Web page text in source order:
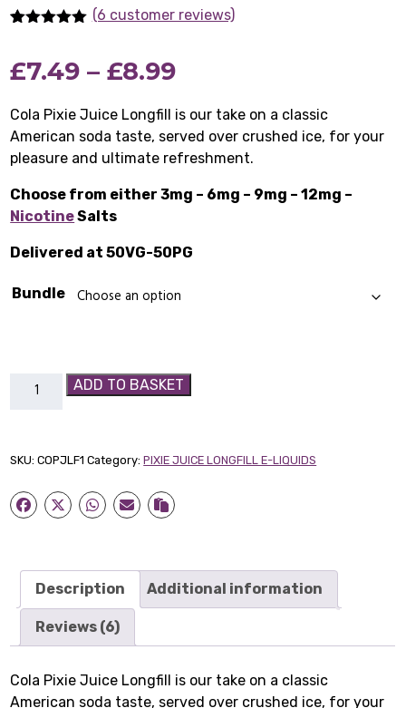
based on
customer
(6 customer reviews)
£7.49 – £8.99Price
range:
£7.49
Cola Pixie Juice Longfill is our take on a classic
American soda taste, served over crushed ice, for your
pleasure and ultimate refreshment.
Choose from either 3mg – 6mg – 9mg – 12mg –
NicotineSalts
Delivered at 50VG-50PG
Bundle
Cola
quantity
ADD TO BASKET
SKU:COPJLF1 Category:PIXIE JUICE LONGFILL E-LIQUIDS
Description Additional information
Reviews (6)
Cola Pixie Juice Longfill is our take on a classic
American soda taste, served over crushed ice, for your